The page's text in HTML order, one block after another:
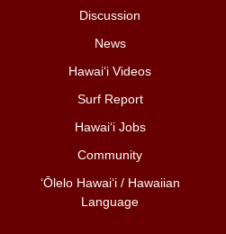
Discussion
News
Hawai‘i Videos
Surf Report
Hawai‘i Jobs
Community
ʻŌlelo Hawaiʻi / Hawaiian
Language